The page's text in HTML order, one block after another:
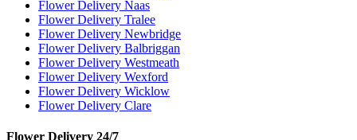
Flower Delivery Naas
Flower Delivery Tralee
Flower Delivery Newbridge
Flower Delivery Balbriggan
Flower Delivery Westmeath
Flower Delivery Wexford
Flower Delivery Wicklow
Flower Delivery Clare
Flower Delivery 24/7